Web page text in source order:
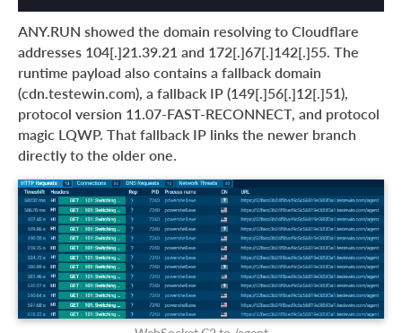
ANY.RUN showed the domain resolving to Cloudflare
addresses 104[.]21.39.21 and 172[.]67[.]142[.]55. The
runtime payload also contains a fallback domain
(cdn.testewin.com), a fallback IP (149[.]56[.]12[.]51),
protocol version 11.07-FAST-RECONNECT, and protocol
magic LQWP. That fallback IP links the newer branch
directly to the older one.